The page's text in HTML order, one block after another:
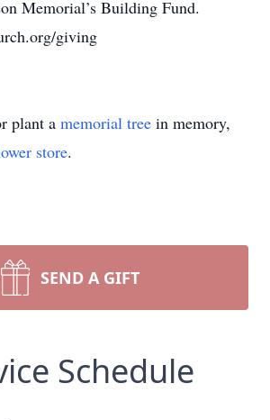
Memorial’s Building Fund.
giving
plant a memorial tree in memory,
store.
SEND A GIFT
Schedule